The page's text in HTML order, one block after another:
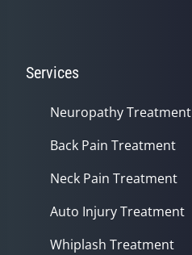
Services
Neuropathy Treatment
Back Pain Treatment
Neck Pain Treatment
Auto Injury Treatment
Whiplash Treatment